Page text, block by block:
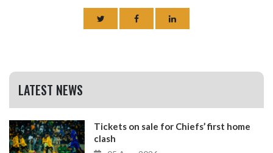
LATEST NEWS
Tickets on sale for Chiefs’ first home
clash